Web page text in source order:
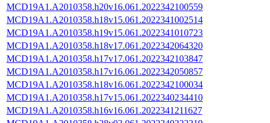
MCD19A1.A2010358.h20v16.061.2022342100559
MCD19A1.A2010358.h18v15.061.2022341002514
MCD19A1.A2010358.h19v15.061.2022341010723
MCD19A1.A2010358.h18v17.061.2022342064320
MCD19A1.A2010358.h17v17.061.2022342103847
MCD19A1.A2010358.h17v16.061.2022342050857
MCD19A1.A2010358.h18v16.061.2022342100034
MCD19A1.A2010358.h17v15.061.2022340234410
MCD19A1.A2010358.h16v16.061.2022341211627